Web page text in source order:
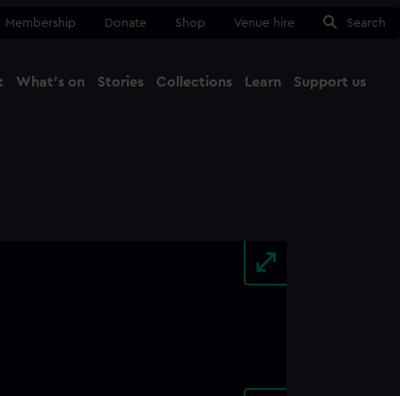
Membership Donate Shop Venue hire Search
What's on Stories Collections Learn Support us